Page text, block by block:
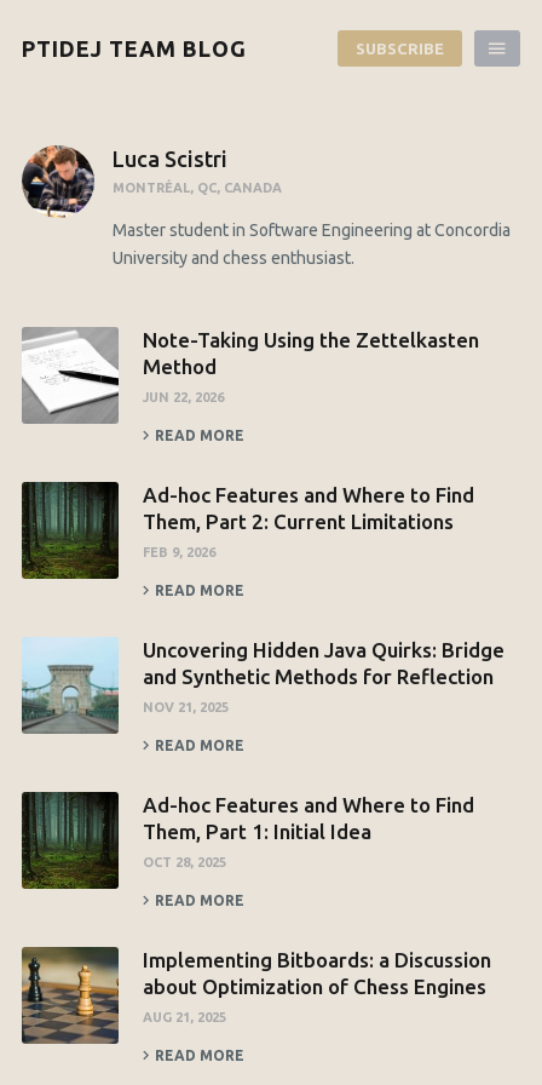
PTIDEJ TEAM BLOG SUBSCRIBE
Luca Scistri
MONTRÉAL, QC, CANADA
Master student in Software Engineering at Concordia
University and chess enthusiast.
Note-Taking Using the Zettelkasten
Method
JUN 22, 2026
READ MORE
Ad-hoc Features and Where to Find
Them, Part 2: Current Limitations
FEB 9, 2026
READ MORE
Uncovering Hidden Java Quirks: Bridge
and Synthetic Methods for Reflection
NOV 21, 2025
READ MORE
Ad-hoc Features and Where to Find
Them, Part 1: Initial Idea
OCT 28, 2025
READ MORE
Implementing Bitboards: a Discussion
about Optimization of Chess Engines
AUG 21, 2025
READ MORE